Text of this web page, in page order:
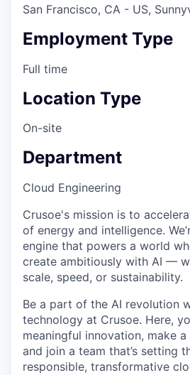
San Francisco, CA - US,
Employment Type
Full time
Location Type
On-site
Department
Cloud Engineering
Crusoe's mission is to
of energy and intelligence.
engine that powers a world
create ambitiously with AI —
scale, speed, or sustainability.
Be a part of the AI revolution
technology at Crusoe. Here,
meaningful innovation, make
and join a team that’s setting
responsible, transformative